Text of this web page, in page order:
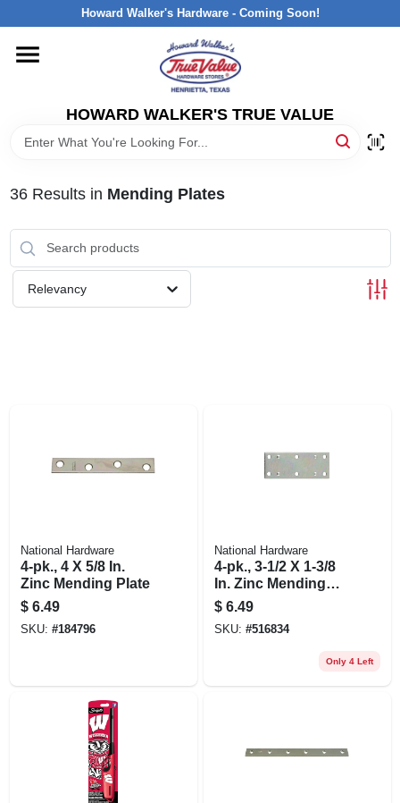
to
Howard Walker's Hardware - Coming Soon!
HOWARD WALKER'S TRUE VALUE
HOME
DEPARTMENTS
INTERESTED IN TRUE VALUE REWARDS?
36Results in Mending Plates
Relevancy
National Hardware
4-pk., 4 X 5/8 In.
Zinc Mending Plate
$ 6.49
SKU: #184796
National Hardware
4-pk., 3-1/2 X 1-3/8
In. Zinc Mending
Plate
$ 6.49
SKU: #516834
Only 4 Left